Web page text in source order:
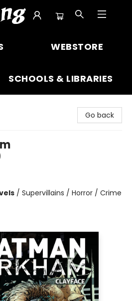
WEBSTORE
SCHOOLS & LIBRARIES
Go back
/ Supervillains / Horror / Crime